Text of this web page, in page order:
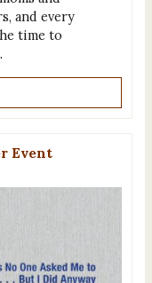
and every
time to
Event